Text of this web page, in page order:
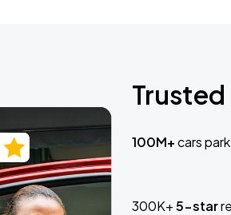
100M+cars
300K+5-star